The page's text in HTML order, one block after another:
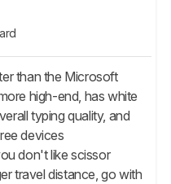
than the Microsoft
high-end, has white
typing quality, and
devices
don't like scissor
travel distance, go with